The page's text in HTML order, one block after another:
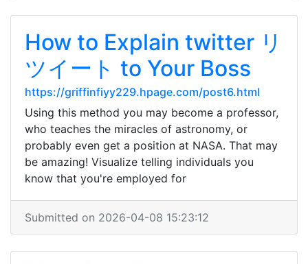
How to Explain twitter リ
ツイート to Your Boss
https://griffinfiyy229.hpage.com/post6.html
Using this method you may become a professor,
who teaches the miracles of astronomy, or
probably even get a position at NASA. That may
be amazing! Visualize telling individuals you
know that you're employed for
Submitted on 2026-04-08 15:23:12